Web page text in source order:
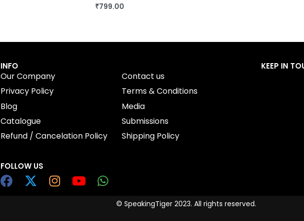
₹799.00
BUY THIS BOOK
INFO
Our Company
Contact us
Privacy Policy
Terms & Conditions
Blog
Media
Catalogue
Submissions
Refund / Cancelation Policy
Shipping Policy
FOLLOW US
KEEP IN
© SpeakingTiger 2023. All rights reserved.